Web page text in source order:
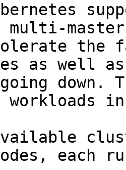
master
the
as well
going
workloads
each